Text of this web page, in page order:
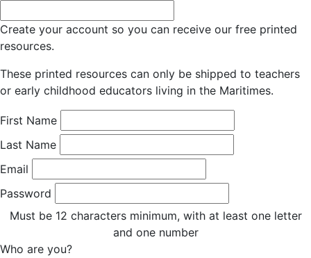
Create your account so you can receive our free printed
resources.
These printed resources can only be shipped to teachers
or early childhood educators living in the Maritimes.
First Name
Last Name
Email
Password
Must be 12 characters minimum, with at least one letter
and one number
Who are you?